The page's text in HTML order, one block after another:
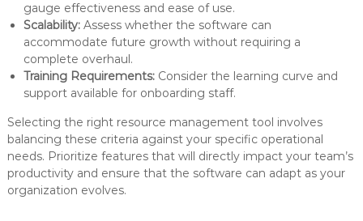
gauge effectiveness and ease of use.
Scalability:Assess whether the software can
accommodate future growth without requiring a
complete overhaul.
Training Requirements:Consider the learning curve and
support available for onboarding staff.
Selecting the right resource management tool involves
balancing these criteria against your specific operational
needs. Prioritize features that will directly impact your team’s
productivity and ensure that the software can adapt as your
organization evolves.